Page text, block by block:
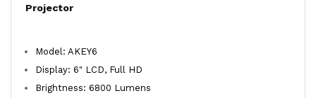
Projector
Model: AKEY6
Display: 6" LCD, Full HD
Brightness: 6800 Lumens